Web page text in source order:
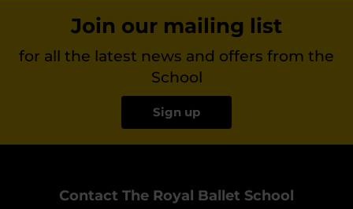
Join our mailing list
for all the latest news and offers from the
School
Sign up
Contact The Royal Ballet School